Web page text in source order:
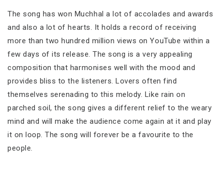
The song has won Muchhal a lot of accolades and awards
and also a lot of hearts. It holds a record of receiving
more than two hundred million views on YouTube within a
few days of its release. The song is a very appealing
composition that harmonises well with the mood and
provides bliss to the listeners. Lovers often find
themselves serenading to this melody. Like rain on
parched soil, the song gives a different relief to the weary
mind and will make the audience come again at it and play
it on loop. The song will forever be a favourite to the
people.